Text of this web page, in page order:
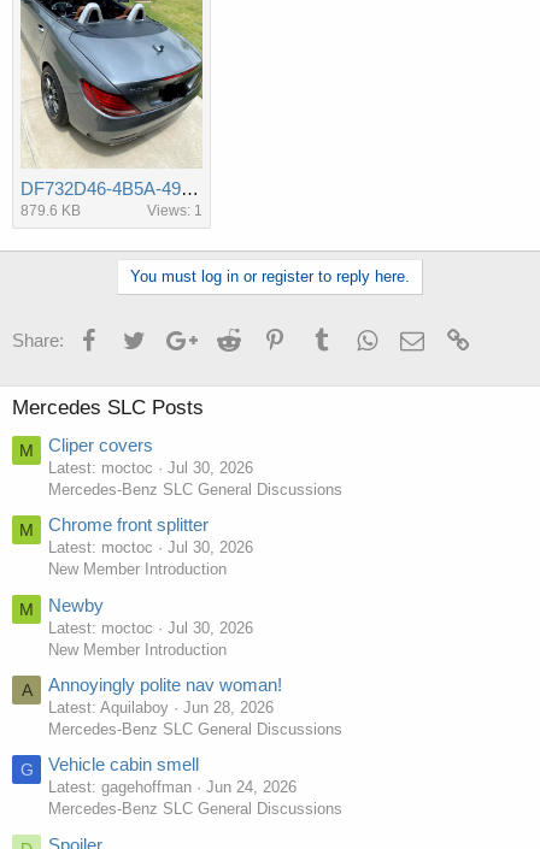
DF732D46-4B5A-49CD-B139-C1AC085E251C.jpeg
879.6 KB Views: 1
You must log in or register to reply here.
Share: FacebookTwitterGoogle+Reddit PinterestTumblrWhatsApp
Email
Mercedes SLC Posts
M Cliper covers
Latest: moctoc
Jul 30, 2026
Mercedes-Benz SLC General Discussions
M Chrome front splitter
Latest: moctoc
Jul 30, 2026
New Member Introduction
M Newby
Latest: moctoc
Jul 30, 2026
New Member Introduction
A Annoyingly polite nav woman!
Latest: Aquilaboy
Jun 28, 2026
Mercedes-Benz SLC General Discussions
G Vehicle cabin smell
Latest: gagehoffman
Jun 24, 2026
Mercedes-Benz SLC General Discussions
Spoiler